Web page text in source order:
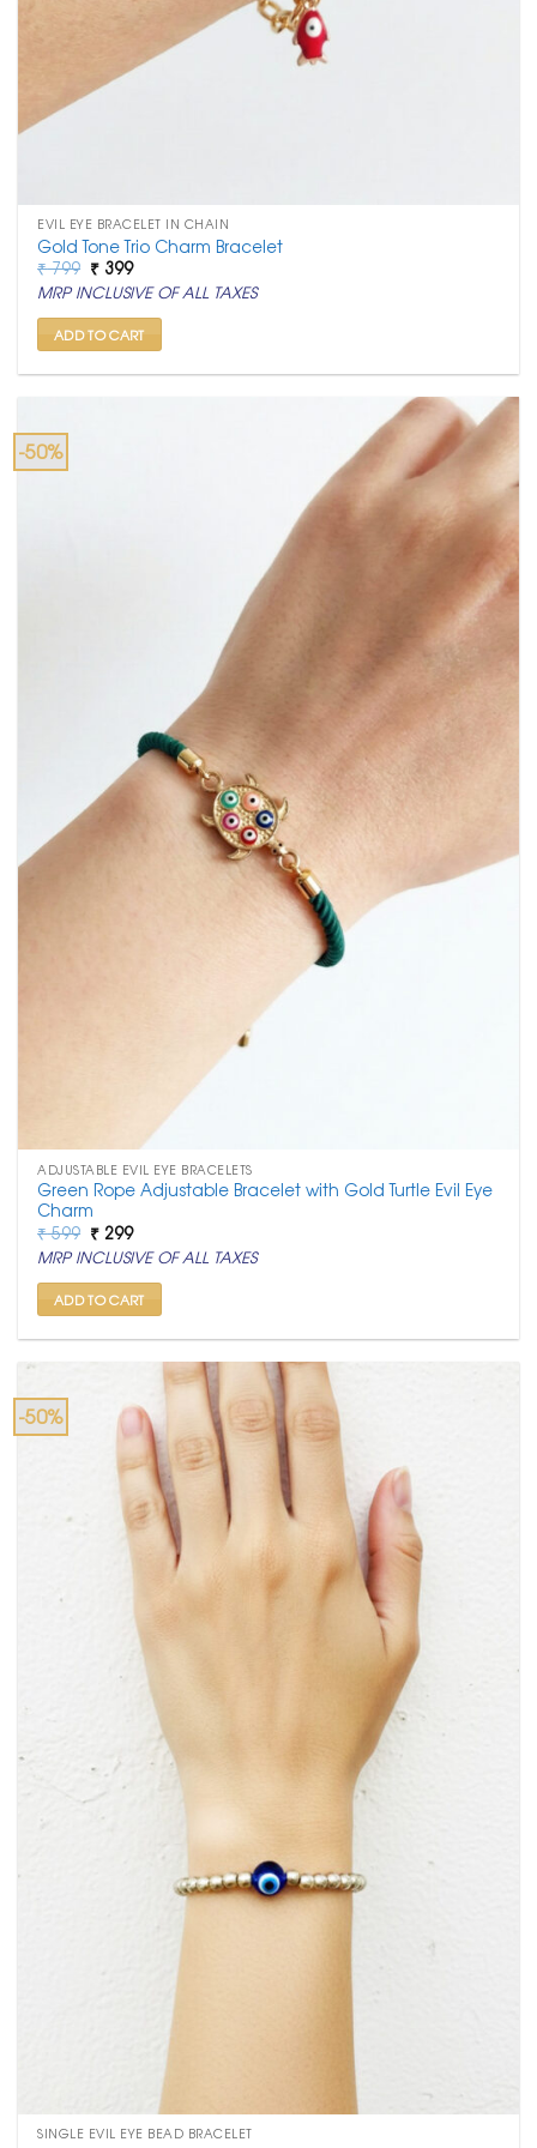
EVIL EYE BRACELET IN CHAIN
Gold Tone Trio Charm Bracelet
₹799 Original
price
was:
₹ 799.
₹ 399Current
price
is:
₹ 399.
MRP INCLUSIVE OF ALL TAXES
ADD TO CART
-50%
ADJUSTABLE EVIL EYE BRACELETS
Green Rope Adjustable Bracelet with Gold Turtle Evil Eye
Charm
₹599 Original
price
was:
₹ 599.
₹ 299Current
price
is:
₹ 299.
MRP INCLUSIVE OF ALL TAXES
ADD TO CART
-50%
SINGLE EVIL EYE BEAD BRACELET